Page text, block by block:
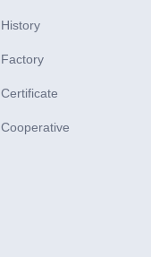
History
Factory
Certificate
Cooperative